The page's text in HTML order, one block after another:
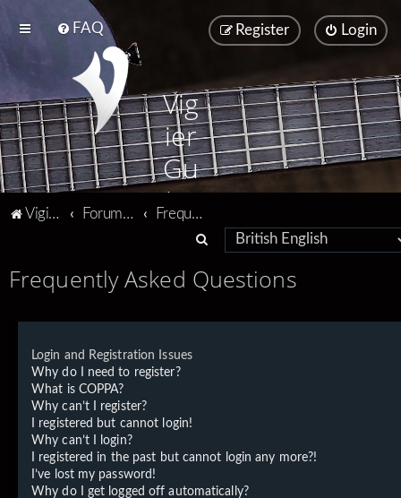
FAQ Login
Register
Vig
ier
Gu
ita
rs
Vigier home Forum home
Frequently Asked Questions
a
Frequently Asked Questions
Login and Registration Issues
Why do I need to register?
What is COPPA?
Why can’t I register?
I registered but cannot login!
Why can’t I login?
I registered in the past but cannot login any more?!
I’ve lost my password!
Why do I get logged off automatically?